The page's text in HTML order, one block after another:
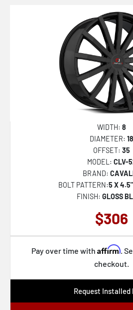
WIDTH: 8
DIAMETER: 18
OFFSET: 35
MODEL: CLV-
BRAND:
BOLT PATTERN:5 X
FINISH: GLOSS
$306
Pay over time with Affirm.
checkout.
Request Installed